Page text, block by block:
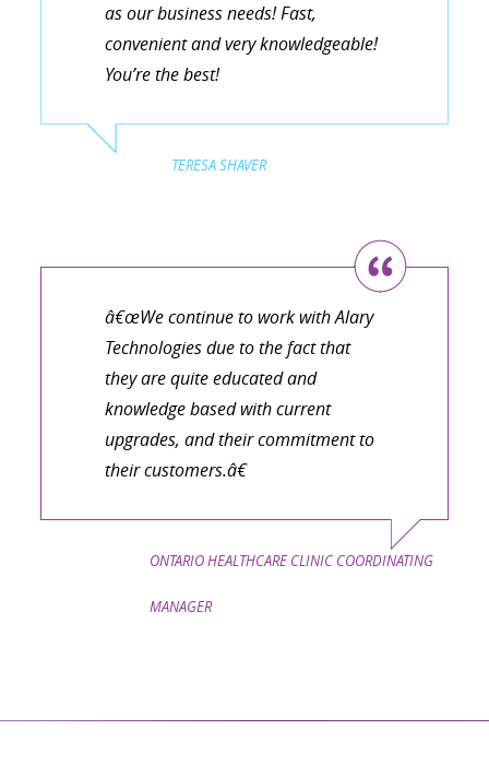
as our business needs! Fast,
convenient and very knowledgeable!
You’re the best!
TERESA SHAVER
â€œWe continue to work with Alary
Technologies due to the fact that
they are quite educated and
knowledge based with current
upgrades, and their commitment to
their customers.â€
ONTARIO HEALTHCARE CLINIC COORDINATING
MANAGER